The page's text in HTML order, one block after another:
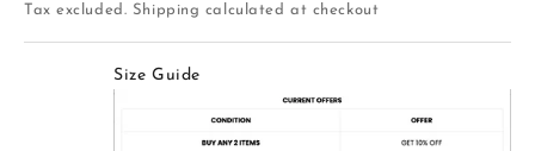
Tax excluded. Shipping calculated at checkout
Size Guide